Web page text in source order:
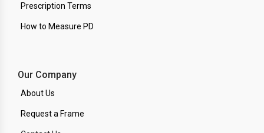
Prescription Terms
How to Measure PD
Our Company
About Us
Request a Frame